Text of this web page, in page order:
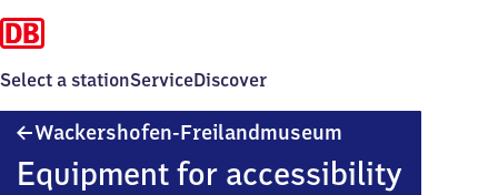
Select a stationServiceDiscover
Wackershofen-Freilandmuseum
Equipment for accessibility